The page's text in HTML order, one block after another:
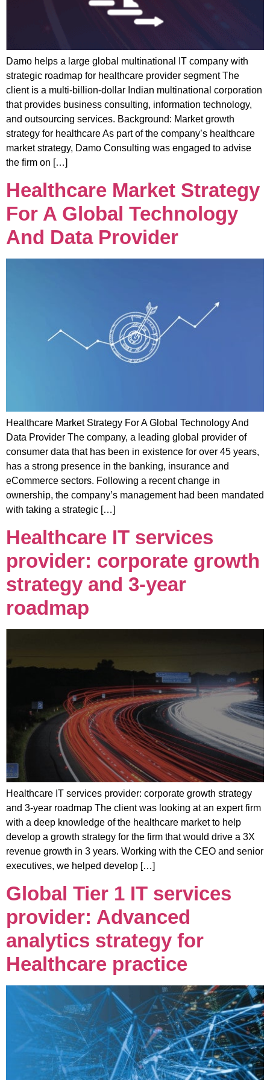
Damo helps a large global multinational IT company with
strategic roadmap for healthcare provider segment The
client is a multi-billion-dollar Indian multinational corporation
that provides business consulting, information technology,
and outsourcing services. Background: Market growth
strategy for healthcare As part of the company’s healthcare
market strategy, Damo Consulting was engaged to advise
the firm on […]
Healthcare Market Strategy
For A Global Technology
And Data Provider
Healthcare Market Strategy For A Global Technology And
Data Provider The company, a leading global provider of
consumer data that has been in existence for over 45 years,
has a strong presence in the banking, insurance and
eCommerce sectors. Following a recent change in
ownership, the company’s management had been mandated
with taking a strategic […]
Healthcare IT services
provider: corporate growth
strategy and 3-year
roadmap
Healthcare IT services provider: corporate growth strategy
and 3-year roadmap The client was looking at an expert firm
with a deep knowledge of the healthcare market to help
develop a growth strategy for the firm that would drive a 3X
revenue growth in 3 years. Working with the CEO and senior
executives, we helped develop […]
Global Tier 1 IT services
provider: Advanced
analytics strategy for
Healthcare practice